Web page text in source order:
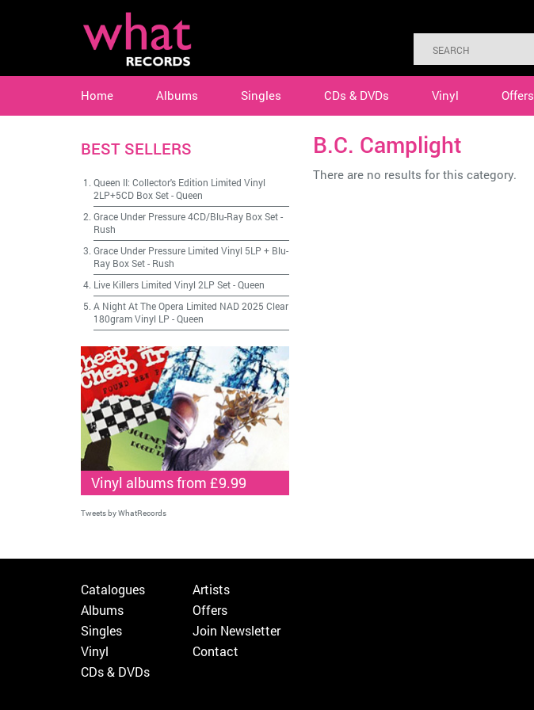
Home Albums Singles CDs & DVDs Vinyl Offers
B.C. Camplight
There are no results for this category.
BEST SELLERS
Queen II: Collector's Edition Limited Vinyl
2LP+5CD Box Set-Queen
Grace Under Pressure 4CD/Blu-Ray Box Set-
Rush
Grace Under Pressure Limited Vinyl 5LP + Blu-
Ray Box Set- Rush
Live Killers Limited Vinyl 2LP Set-Queen
A Night At The Opera Limited NAD 2025 Clear
180gram Vinyl LP -Queen
Vinyl albums from £9.99
Tweets by WhatRecords
Catalogues
Albums
Singles
Vinyl
CDs & DVDs
Artists
Offers
Join Newsletter
Contact